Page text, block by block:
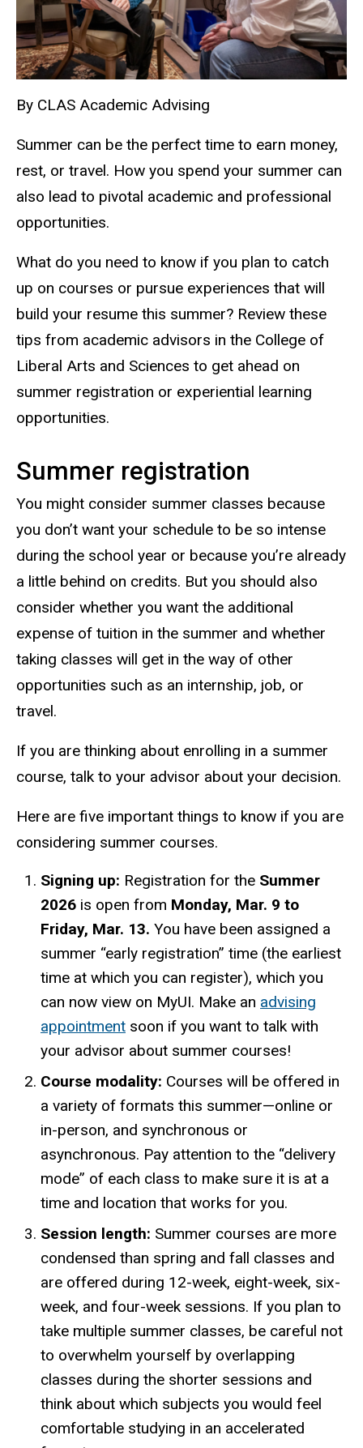
By CLAS Academic Advising
Summer can be the perfect time to earn money,
rest, or travel. How you spend your summer can
also lead to pivotal academic and professional
opportunities.
What do you need to know if you plan to catch
up on courses or pursue experiences that will
build your resume this summer? Review these
tips from academic advisors in the College of
Liberal Arts and Sciences to get ahead on
summer registration or experiential learning
opportunities.
Summer registration
You might consider summer classes because
you don’t want your schedule to be so intense
during the school year or because you’re already
a little behind on credits. But you should also
consider whether you want the additional
expense of tuition in the summer and whether
taking classes will get in the way of other
opportunities such as an internship, job, or
travel.
If you are thinking about enrolling in a summer
course, talk to your advisor about your decision.
Here are five important things to know if you are
considering summer courses.
Signing up: Registration for the Summer
2026 is open from Monday, Mar. 9 to
Friday, Mar. 13. You have been assigned a
summer “early registration” time (the earliest
time at which you can register), which you
can now view on MyUI. Make an advising
appointment soon if you want to talk with
your advisor about summer courses!
Course modality: Courses will be offered in
a variety of formats this summer—online or
in-person, and synchronous or
asynchronous. Pay attention to the “delivery
mode” of each class to make sure it is at a
time and location that works for you.
Session length: Summer courses are more
condensed than spring and fall classes and
are offered during 12-week, eight-week, six-
week, and four-week sessions. If you plan to
take multiple summer classes, be careful not
to overwhelm yourself by overlapping
classes during the shorter sessions and
think about which subjects you would feel
comfortable studying in an accelerated